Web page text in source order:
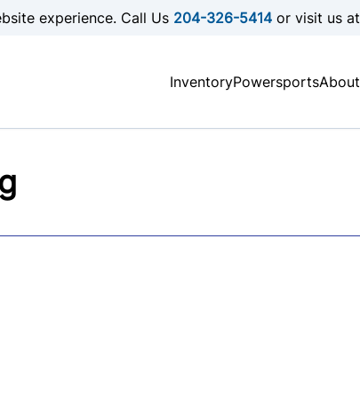
experience. Call Us 204-326-5414or visit us at
InventoryPowersportsAbout